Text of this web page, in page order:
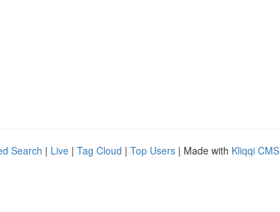
Search | Live | Tag Cloud | Top Users | Made with Kliqqi CMS